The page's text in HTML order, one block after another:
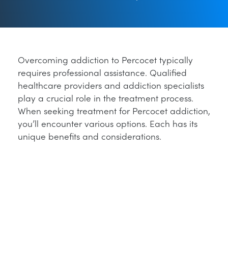
Overcoming addiction to Percocet typically
requires professional assistance. Qualified
healthcare providers and addiction specialists
play a crucial role in the treatment process.
When seeking treatment for Percocet addiction,
you’ll encounter various options. Each has its
unique benefits and considerations.